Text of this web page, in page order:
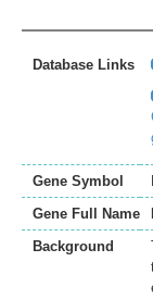
Database Links
Gene Symbol
Gene Full Name
Background